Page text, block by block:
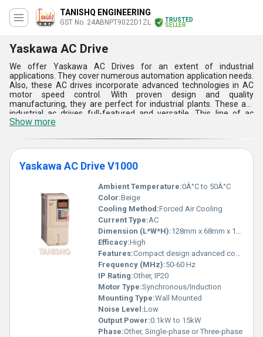
TANISHQ ENGINEERING
GST No. 24ABNPT9022D1ZL
TRUSTED
SELLER
Yaskawa AC Drive
We offer Yaskawa AC Drives for an extent of industrial
applications. They cover numerous automation application needs.
Also, these AC drives incorporate advanced technologies in AC
motor speed control. With proven design and quality
manufacturing, they are perfect for industrial plants. These are
industrial ac drives full-featured and versatile. This line of ac
drives provides excellent performance for variable speed
offer solutions for diverse modern industry requirements. AC
drive benefits include: great energy savings, increased life of
components, reduced vibration and noise level. AC drives also
help in reducing thermal & mechanical stresses.
Show more
Yaskawa AC Drive V1000
Ambient Temperature:0Â°C to 50Â°C
Color:Beige
Cooling Method:Forced Air Cooling
Current Type:AC
Dimension (L*W*H):128mm x 68mm x 170mm
Efficacy:High
Features:Compact design advanced control functionalities
Frequency (MHz):50-60 Hz
IP Rating:Other, IP20
Motor Type:Synchronous/Induction
Mounting Type:Wall Mounted
Noise Level:Low
Output Power:0.1kW to 15kW
Phase:Other, Single-phase or Three-phase